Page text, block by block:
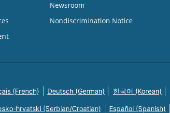
Newsroom
Nondiscrimination Notice
(French) Deutsch (German) 한국어 (Korean)
hrvatski (Serbian/Croatian) Español (Spanish)